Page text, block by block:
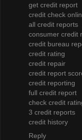
get credit report
credit check
all credit reports
consumer credit
credit bureau
credit rating
credit repair
credit report
credit reporting
full credit report
check credit
3 credit reports
credit history
Reply